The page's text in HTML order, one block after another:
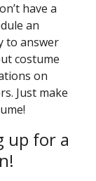
have a
an
to answer
costume
on
Just make
up for a